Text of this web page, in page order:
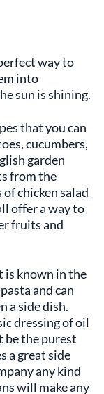
way to
into
sun is shining.
that you can
cucumbers,
garden
from the
chicken salad
offer a way to
fruits and
is known in the
and can
a side dish.
dressing of oil
be the purest
a great side
any kind
will make any